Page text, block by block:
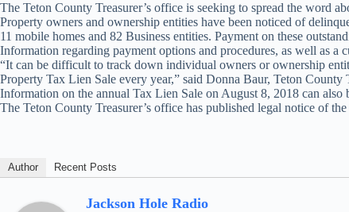
The Teton County Treasurer’s office is seeking to spread the word
Property owners and ownership entities have been noticed of
11 mobile homes and 82 Business entities. Payment on these
Information regarding payment options and procedures, as well as
“It can be difficult to track down individual owners or ownership
Property Tax Lien Sale every year,” said Donna Baur, Teton
Information on the annual Tax Lien Sale on August 8, 2018 can
The Teton County Treasurer’s office has published legal notice of
Author Recent Posts
Jackson Hole Radio